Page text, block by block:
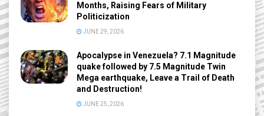
Months, Raising Fears of Military
Politicization
JUNE 29, 2026
Apocalypse in Venezuela? 7.1 Magnitude
quake followed by 7.5 Magnitude Twin
Mega earthquake, Leave a Trail of Death
and Destruction!
JUNE 25, 2026